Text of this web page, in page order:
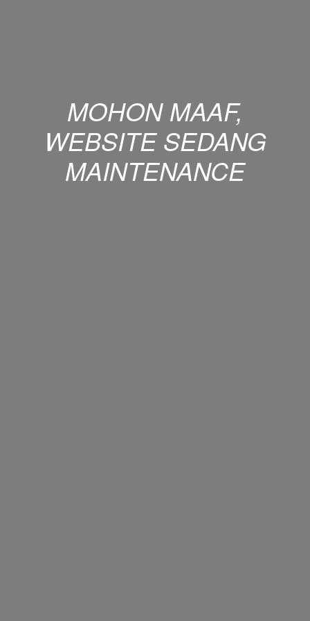
MOHON MAAF,
WEBSITE SEDANG
MAINTENANCE